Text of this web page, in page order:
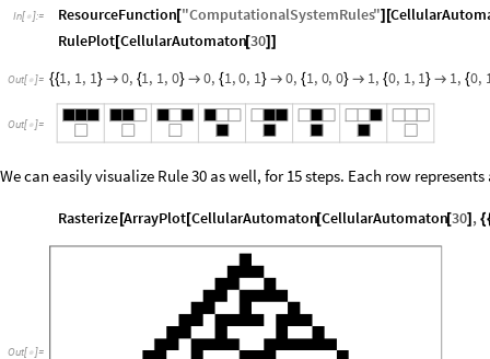
In[ ]:= ResourceFunction["ComputationalSystemRules"] [
RulePlot[CellularAutomaton[30] ]
Out[ ]= {{1, 1, 1}  0, {1, 1, 0}  0, {1, 0, 1}  0, {1, 0, 0}  1, {0, 1, 1}  1, {0,
Out[ ]=
We can easily visualize Rule 30 as well, for 15 steps. Each row represents
Rasterize [ArrayPlot[CellularAutomaton[CellularAutomaton[30] , {
Out[ ]=